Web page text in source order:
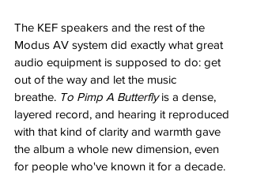
The KEF speakers and the rest of the
Modus AV system did exactly what great
audio equipment is supposed to do: get
out of the way and let the music
breathe. To Pimp A Butterfly is a dense,
layered record, and hearing it reproduced
with that kind of clarity and warmth gave
the album a whole new dimension, even
for people who've known it for a decade.